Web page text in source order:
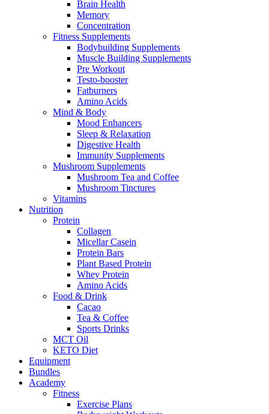
Brain Health
Memory
Concentration
Fitness Supplements
Bodybuilding Supplements
Muscle Building Supplements
Pre Workout
Testo-booster
Fatburners
Amino Acids
Mind & Body
Mood Enhancers
Sleep & Relaxation
Digestive Health
Immunity Supplements
Mushroom Supplements
Mushroom Tea and Coffee
Mushroom Tinctures
Vitamins
Nutrition
Protein
Collagen
Micellar Casein
Protein Bars
Plant Based Protein
Whey Protein
Amino Acids
Food & Drink
Cacao
Tea & Coffee
Sports Drinks
MCT Oil
KETO Diet
Equipment
Bundles
Academy
Fitness
Exercise Plans